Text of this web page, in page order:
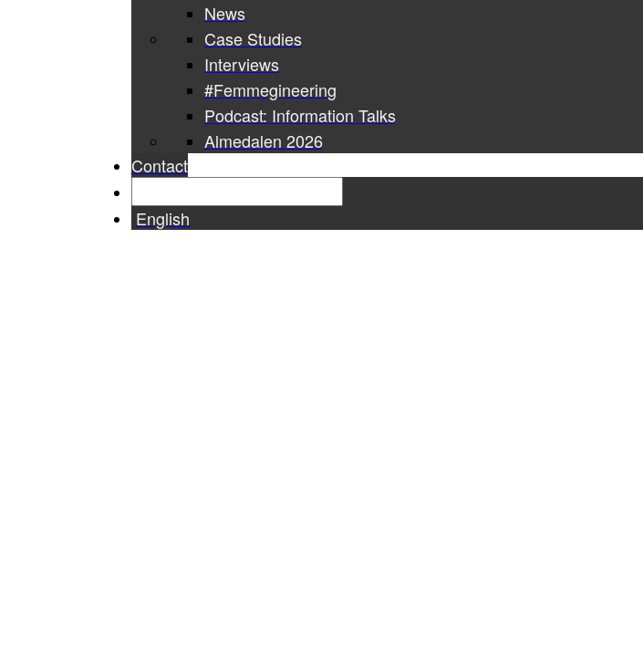
News
Case Studies
Interviews
#Femmegineering
Podcast: Information Talks
Almedalen 2026
Contact
English